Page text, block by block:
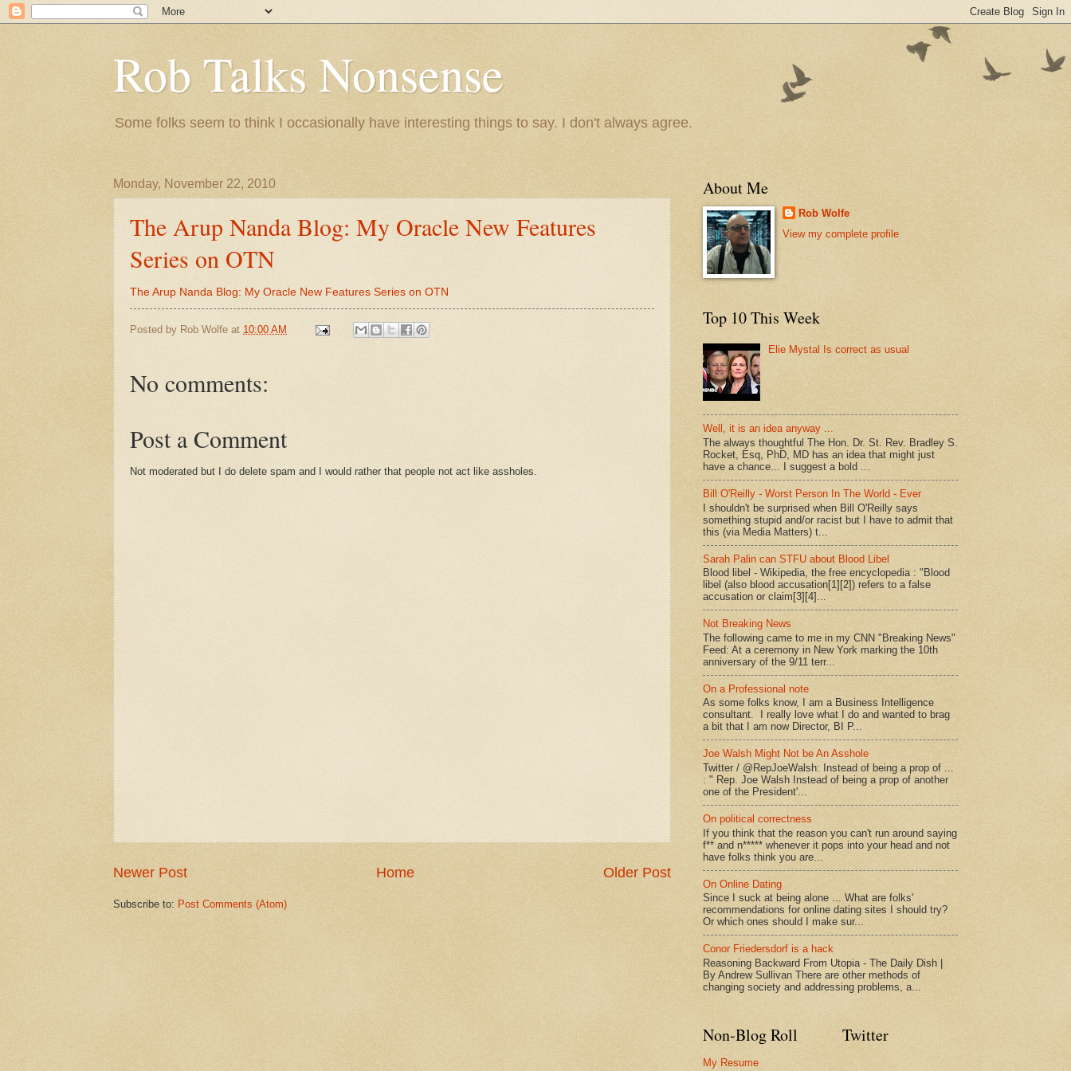
Rob Talks Nonsense
Some folks seem to think I occasionally have interesting things to say. I don't always agree.
Monday, November 22, 2010
The Arup Nanda Blog: My Oracle New Features
Series on OTN
The Arup Nanda Blog: My Oracle New Features Series on OTN
Posted by Rob Wolfe at 10:00 AM
No comments:
Post a Comment
Not moderated but I do delete spam and I would rather that people not act like assholes.
Newer Post Older Post
Home
Subscribe to: Post Comments (Atom)
About Me
Rob Wolfe
View my complete profile
Top 10 This Week
Elie Mystal Is correct as usual
Well, it is an idea anyway ...
The always thoughtful The Hon. Dr. St. Rev. Bradley S.
Rocket, Esq, PhD, MD has an idea that might just
have a chance... I suggest a bold ...
Bill O'Reilly - Worst Person In The World - Ever
I shouldn't be surprised when Bill O'Reilly says
something stupid and/or racist but I have to admit that
this (via Media Matters) t...
Sarah Palin can STFU about Blood Libel
Blood libel - Wikipedia, the free encyclopedia : "Blood
libel (also blood accusation[1][2]) refers to a false
accusation or claim[3][4]...
Not Breaking News
The following came to me in my CNN "Breaking News"
Feed: At a ceremony in New York marking the 10th
anniversary of the 9/11 terr...
On a Professional note
As some folks know, I am a Business Intelligence
consultant. I really love what I do and wanted to brag
a bit that I am now Director, BI P...
Joe Walsh Might Not be An Asshole
Twitter / @RepJoeWalsh: Instead of being a prop of ...
: " Rep. Joe Walsh Instead of being a prop of another
one of the President'...
On political correctness
If you think that the reason you can't run around saying
f** and n***** whenever it pops into your head and not
have folks think you are...
On Online Dating
Since I suck at being alone ... What are folks'
recommendations for online dating sites I should try?
Or which ones should I make sur...
Conor Friedersdorf is a hack
Reasoning Backward From Utopia - The Daily Dish |
By Andrew Sullivan There are other methods of
changing society and addressing problems, a...
Non-Blog Roll
My Resume
Twitter